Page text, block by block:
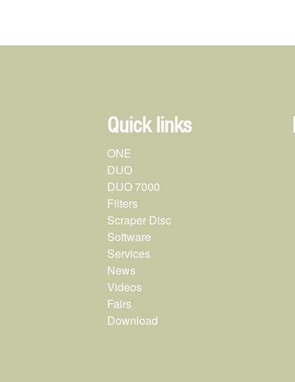
Quick links
ONE
DUO
DUO 7000
Filters
Scraper Disc
Software
Services
News
Videos
Fairs
Download